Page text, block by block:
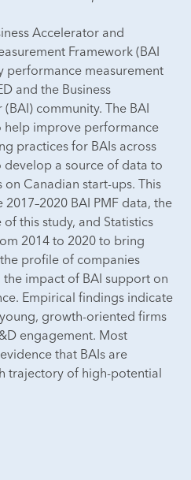
Accelerator and
Framework (BAI
performance measurement
and the Business
community. The BAI
help improve performance
practices for BAIs across
a source of data to
Canadian start-ups. This
BAI PMF data, the
this study, and Statistics
2014 to 2020 to bring
profile of companies
impact of BAI support on
Empirical findings indicate
growth-oriented firms
engagement. Most
that BAIs are
trajectory of high-potential